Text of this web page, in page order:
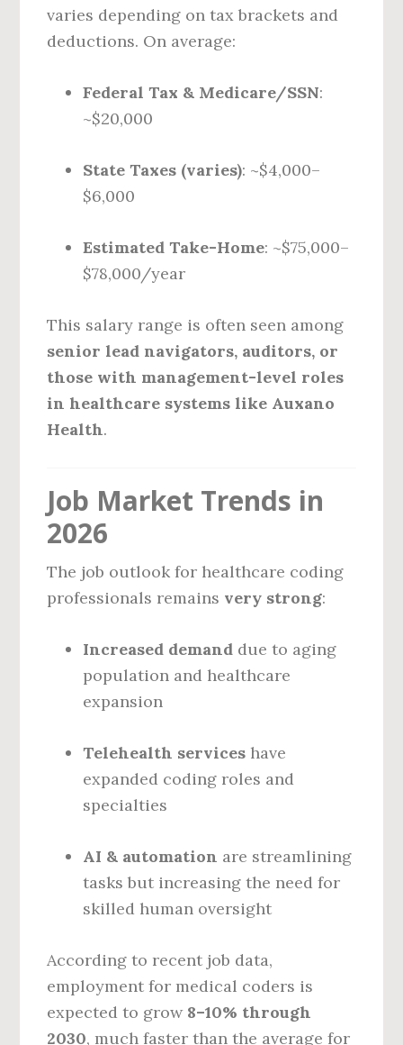
varies depending on tax brackets and
deductions. On average:
Federal Tax & Medicare/SSN:
~$20,000
State Taxes (varies): ~$4,000–
$6,000
Estimated Take-Home: ~$75,000–
$78,000/year
This salary range is often seen among
senior lead navigators, auditors, or
those with management-level roles
in healthcare systems like Auxano
Health.
Job Market Trends in
2026
The job outlook for healthcare coding
professionals remains very strong:
Increased demand due to aging
population and healthcare
expansion
Telehealth services have
expanded coding roles and
specialties
AI & automation are streamlining
tasks but increasing the need for
skilled human oversight
According to recent job data,
employment for medical coders is
expected to grow 8–10% through
2030, much faster than the average for